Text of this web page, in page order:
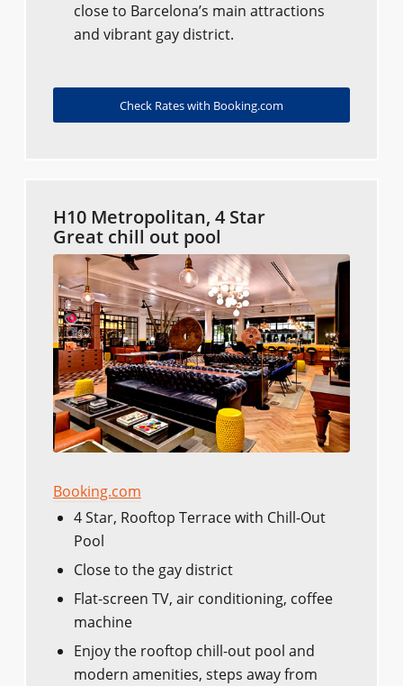
close to Barcelona’s main attractions
and vibrant gay district.
Check Rates with Booking.com
H10 Metropolitan, 4 Star
Great chill out pool
Booking.com
4 Star, Rooftop Terrace with Chill-Out
Pool
Close to the gay district
Flat-screen TV, air conditioning, coffee
machine
Enjoy the rooftop chill-out pool and
modern amenities, steps away from